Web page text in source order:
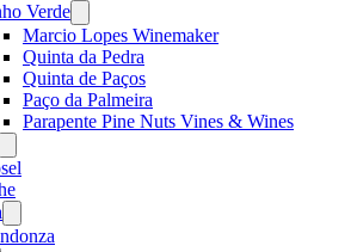
Verde
menu
Marcio Lopes Winemaker
Quinta da Pedra
Quinta de Paços
Paço da Palmeira
Parapente Pine Nuts Vines & Wines
menu
menu